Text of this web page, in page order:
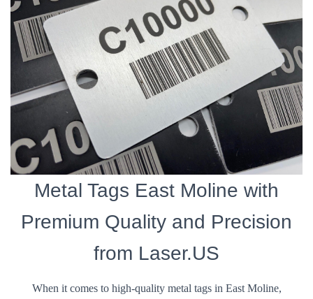
Metal Tags East Moline with
Premium Quality and Precision
from Laser.US
When it comes to high-quality metal tags in East Moline,